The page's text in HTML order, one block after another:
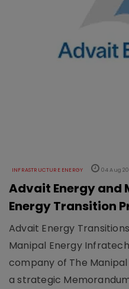
INFRASTRUCTURE ENERGY 04 Aug
Advait Energy and
Energy Transition
Advait Energy
Manipal Energy
company of The
a strategic